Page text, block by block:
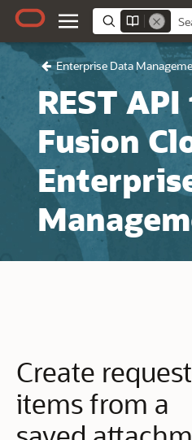
Enterprise Data
REST
Fusion
Create request
items from a